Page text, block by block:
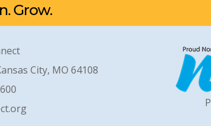
Grow.
City, MO 64108